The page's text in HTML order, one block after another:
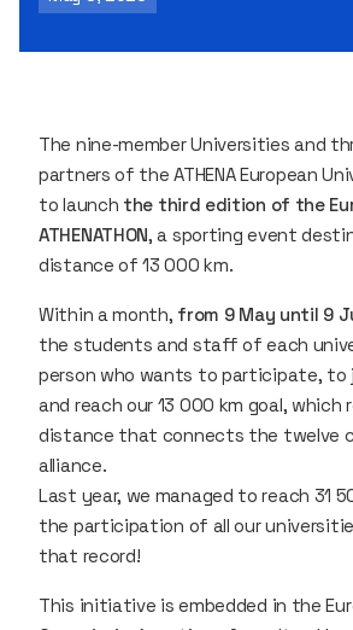
The nine-member Universities and
partners of the ATHENA European
to launch the third edition of the
ATHENATHON, a sporting event
distance of 13 000 km.
Within a month, from 9 May until 9
the students and staff of each
person who wants to participate, to
and reach our 13 000 km goal, which
distance that connects the twelve
alliance.
Last year, we managed to reach 31
the participation of all our
that record!
This initiative is embedded in the